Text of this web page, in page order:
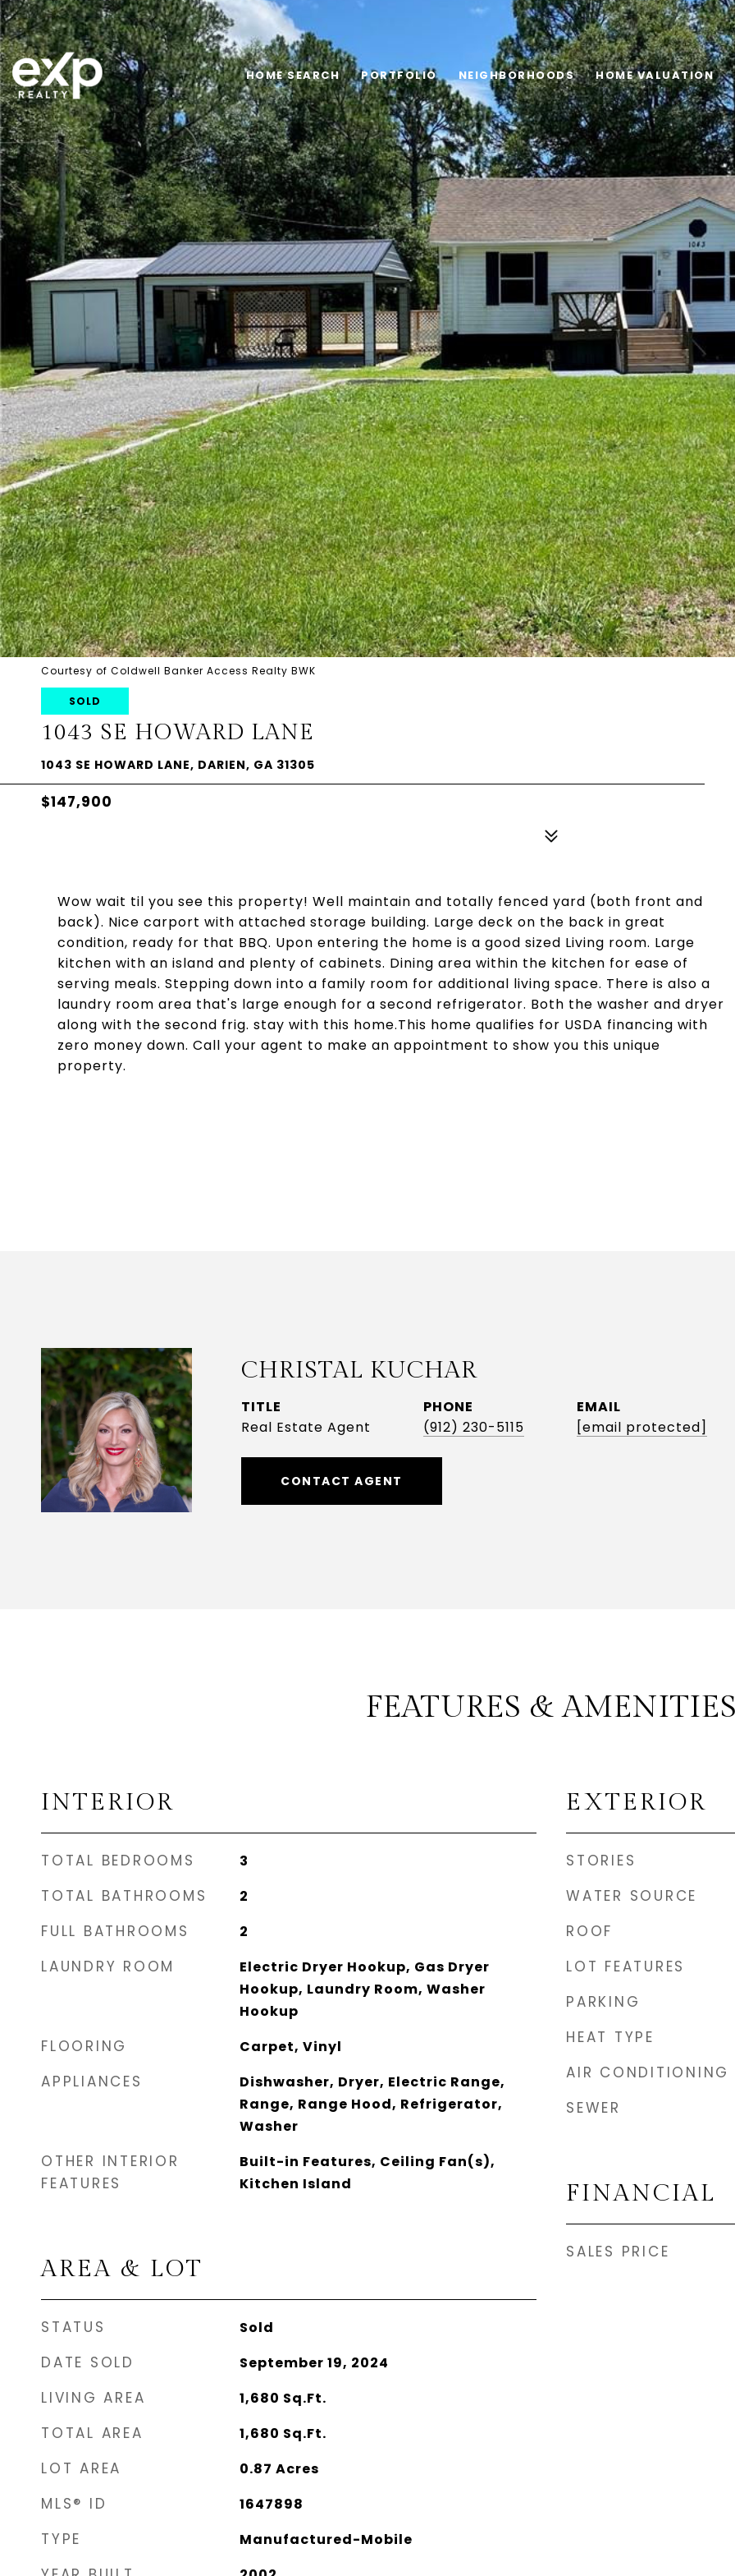
HOME SEARCH PORTFOLIO NEIGHBORHOODS HOME VALUATION
Courtesy of Coldwell Banker Access Realty BWK
SOLD
1043 SE HOWARD LANE
1043 SE HOWARD LANE, DARIEN, GA 31305
$147,900
Wow wait til you see this property! Well maintain and totally fenced yard (both front and
back). Nice carport with attached storage building. Large deck on the back in great
condition, ready for that BBQ. Upon entering the home is a good sized Living room. Large
kitchen with an island and plenty of cabinets. Dining area within the kitchen for ease of
serving meals. Stepping down into a family room for additional living space. There is also a
laundry room area that's large enough for a second refrigerator. Both the washer and dryer
along with the second frig. stay with this home.This home qualifies for USDA financing with
zero money down. Call your agent to make an appointment to show you this unique
property.
CHRISTAL KUCHAR
TITLE
Real Estate Agent
PHONE
(912) 230-5115
EMAIL
[email protected]
CONTACT AGENT
FEATURES &
INTERIOR
TOTAL BEDROOMS 3
TOTAL BATHROOMS 2
FULL BATHROOMS 2
LAUNDRY ROOM
Electric Dryer Hookup, Gas Dryer
Hookup, Laundry Room, Washer
Hookup
FLOORING Carpet, Vinyl
APPLIANCES
Dishwasher, Dryer, Electric Range,
Range, Range Hood, Refrigerator,
Washer
OTHER INTERIOR
FEATURES
Built-in Features, Ceiling Fan(s),
Kitchen Island
AREA & LOT
STATUS Sold
DATE SOLD September 19, 2024
LIVING AREA 1,680 Sq.Ft.
TOTAL AREA 1,680 Sq.Ft.
LOT AREA 0.87 Acres
MLS® ID 1647898
TYPE Manufactured-Mobile
EXTERIOR
STORIES
WATER SOURCE
ROOF
LOT FEATURES
PARKING
HEAT TYPE
AIR CONDITIONING
SEWER
FINANCIAL
SALES PRICE